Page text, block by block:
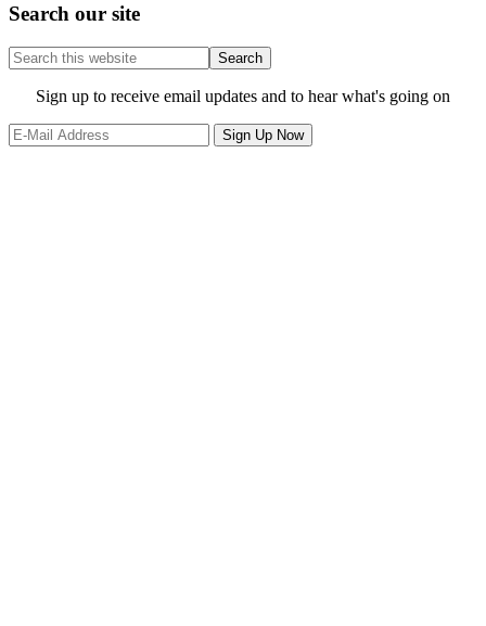
Search our site
Search
this
website
Site
Footer
Sign up to receive email updates and to hear what's going on